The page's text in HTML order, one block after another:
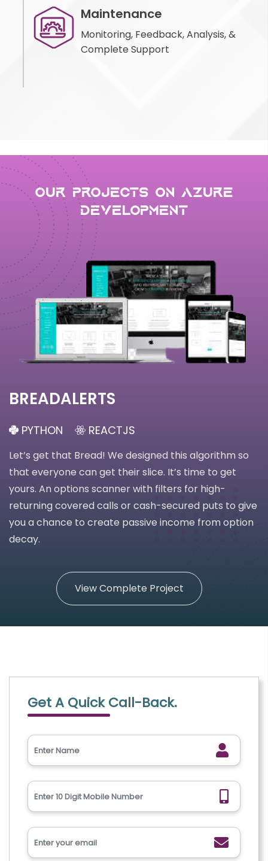
Maintenance
Monitoring, Feedback, Analysis, &
Complete Support
Our Projects on Azure
development
BREADALERTS
PYTHON REACTJS
Let’s get that Bread! We designed this algorithm so
that everyone can get their slice. It’s time to get
yours. An options scanner with filters for high-
returning covered calls or cash-secured puts to give
you a chance to create passive income from option
decay.
View Complete Project
Get A Quick Call-Back.